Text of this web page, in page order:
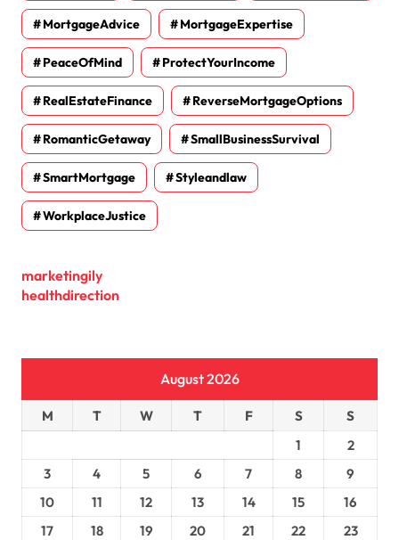
MortgageAdvice MortgageExpertise
PeaceOfMind ProtectYourIncome
RealEstateFinance ReverseMortgageOptions
RomanticGetaway SmallBusinessSurvival
SmartMortgage Styleandlaw
WorkplaceJustice
marketingily
healthdirection
August 2026
M T W T F S
S
1
2
3
4 5 6 7 8
9
10
11 12 13 14 15
16
17
18 19 20 21 22
23